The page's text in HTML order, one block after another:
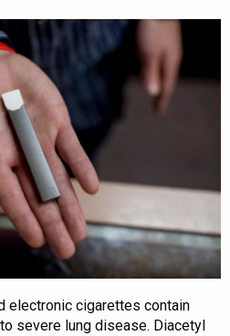
electronic cigarettes contain
severe lung disease. Diacetyl